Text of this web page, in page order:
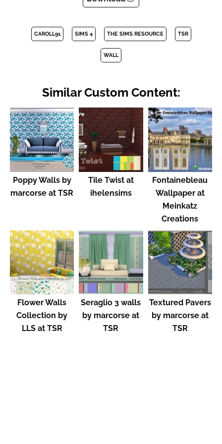
CAROLL91 SIMS 4 THE SIMS RESOURCE TSR
WALL
Similar Custom Content:
Poppy Walls by
marcorse at TSR
Tile Twist at
ihelensims
Fontainebleau
Wallpaper at
Meinkatz
Creations
Flower Walls
Collection by
LLS at TSR
Seraglio 3 walls
by marcorse at
TSR
Textured Pavers
by marcorse at
TSR